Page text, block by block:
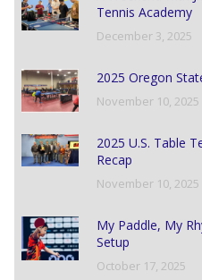
Tennis Academy
December 3, 2025
2025 Oregon
November 10, 2025
2025 U.S. Table
Recap
November 10, 2025
My Paddle, My
Setup
October 17, 2025